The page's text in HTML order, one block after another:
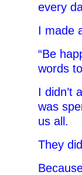
every
I made
“Be
words
I didn’t
was
us all.
They